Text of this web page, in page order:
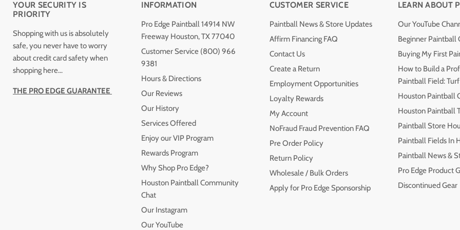
YOUR SECURITY IS
PRIORITY
Shopping with us is absolutely
safe, you never have to worry
about credit card safety when
shopping here...
THE PRO EDGE GUARANTEE
INFORMATION
Pro Edge Paintball 14914 NW
Freeway Houston, TX 77040
Customer Service (800) 966
9381
Hours & Directions
Our Reviews
Our History
Services Offered
Enjoy our VIP Program
Rewards Program
Why Shop Pro Edge?
Houston Paintball Community
Chat
Our Instagram
Our YouTube
CUSTOMER SERVICE
Paintball News & Store Updates
Affirm Financing FAQ
Contact Us
Create a Return
Employment Opportunities
Loyalty Rewards
My Account
NoFraud Fraud Prevention FAQ
Pre Order Policy
Return Policy
Wholesale / Bulk Orders
Apply for Pro Edge Sponsorship
LEARN ABOUT
Our YouTube
Beginner Paintball
Buying My First
How to Build a
Paintball Field: Turf
Houston Paintball
Houston Paintball
Paintball Store
Paintball Fields In
Paintball News &
Pro Edge Product
Discontinued Gear